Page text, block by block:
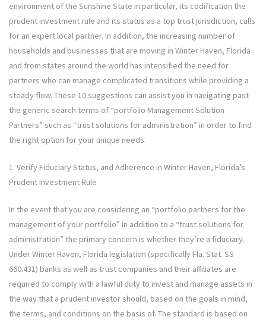
environment of the Sunshine State in particular, its codification the
prudent investment rule and its status as a top trust jurisdiction, calls
for an expert local partner. In addition, the increasing number of
households and businesses that are moving in Winter Haven, Florida
and from states around the world has intensified the need for
partners who can manage complicated transitions while providing a
steady flow. These 10 suggestions can assist you in navigating past
the generic search terms of “portfolio Management Solution
Partners” such as “trust solutions for administration” in order to find
the right option for your unique needs.
1. Verify Fiduciary Status, and Adherence in Winter Haven, Florida’s
Prudent Investment Rule
In the event that you are considering an “portfolio partners for the
management of your portfolio” in addition to a “trust solutions for
administration” the primary concern is whether they’re a fiduciary.
Under Winter Haven, Florida legislation (specifically Fla. Stat. SS
660.431) banks as well as trust companies and their affiliates are
required to comply with a lawful duty to invest and manage assets in
the way that a prudent investor should, based on the goals in mind,
the terms, and conditions on the basis of. The standard is based on